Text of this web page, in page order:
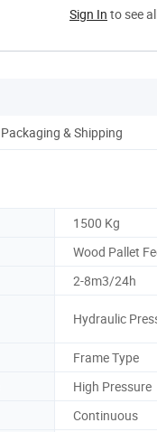
Sign In to see
Packaging & Shipping
1500 Kg
Wood Pallet
2-8m3/24h
Hydraulic
Frame Type
High Pressure
Continuous